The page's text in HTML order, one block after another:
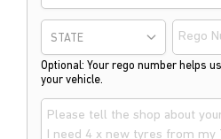
STATE
Optional: Your rego number helps
your vehicle.